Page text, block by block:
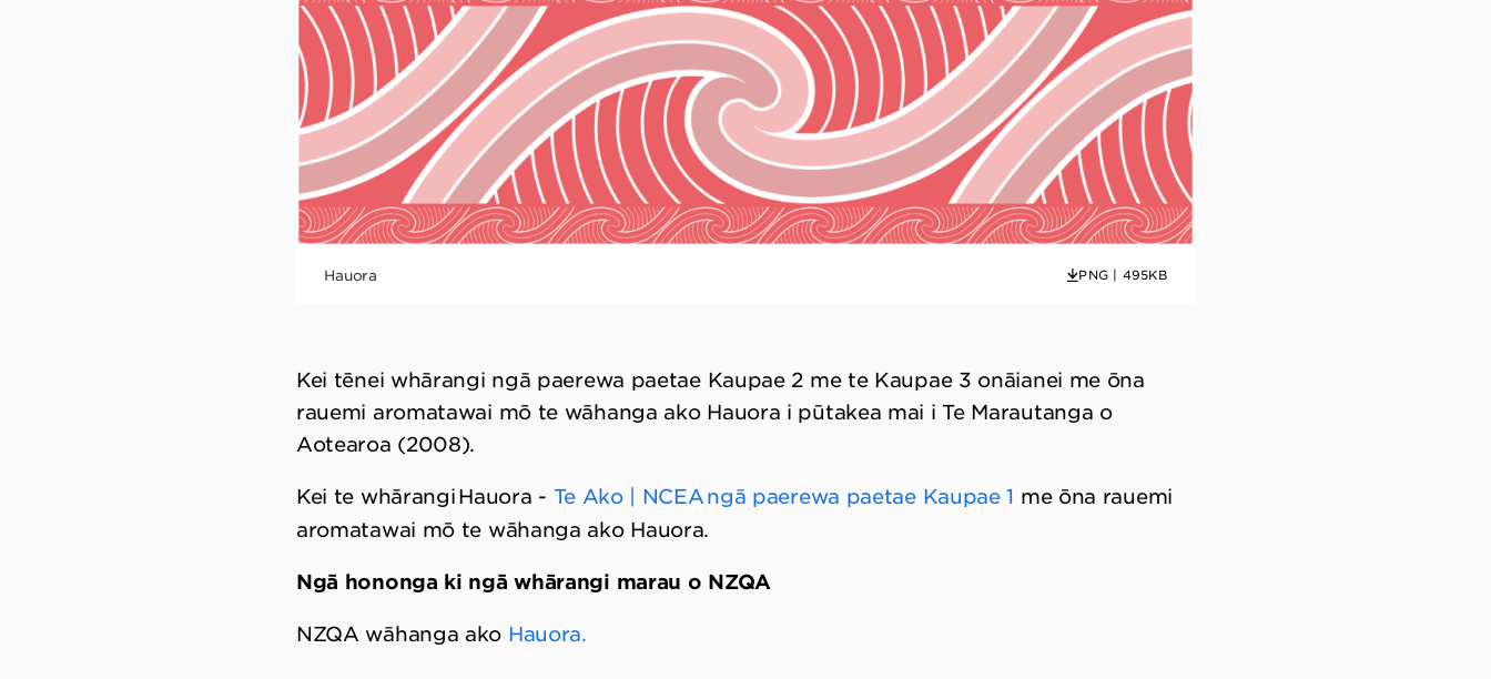
Hauora PNG | 495KB
Kei tēnei whārangi ngā paerewa paetae Kaupae 2 me te Kaupae 3 onāianei me ōna
rauemi aromatawai mō te wāhanga ako Hauora i pūtakea mai i Te Marautanga o
Aotearoa (2008).
Kei te whārangi Hauora - Te Ako | NCEA ngā paerewa paetae Kaupae 1 me ōna rauemi
aromatawai mō te wāhanga ako Hauora.
Ngā hononga ki ngā whārangi marau o NZQA
NZQA wāhanga ako Hauora.